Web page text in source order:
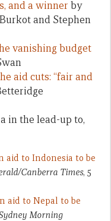
and a winner by
and Stephen
vanishing budget
aid cuts: “fair and
in the lead-up to,
aid to Indonesia to be
Canberra Times, 5
aid to Nepal to be
Morning